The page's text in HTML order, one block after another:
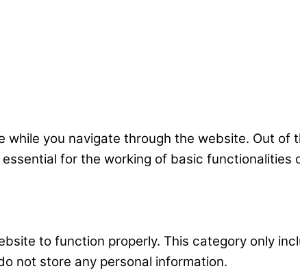
while you navigate through the website. Out
for the working of basic functionalities
to function properly. This category only
not store any personal information.